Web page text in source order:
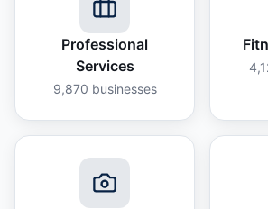
Professional
Services
9,870 businesses